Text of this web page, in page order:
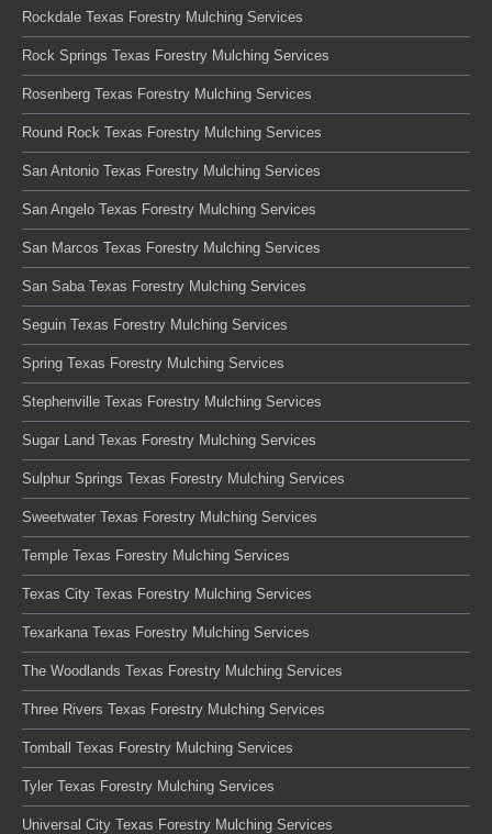
Rockdale Texas Forestry Mulching Services
Rock Springs Texas Forestry Mulching Services
Rosenberg Texas Forestry Mulching Services
Round Rock Texas Forestry Mulching Services
San Antonio Texas Forestry Mulching Services
San Angelo Texas Forestry Mulching Services
San Marcos Texas Forestry Mulching Services
San Saba Texas Forestry Mulching Services
Seguin Texas Forestry Mulching Services
Spring Texas Forestry Mulching Services
Stephenville Texas Forestry Mulching Services
Sugar Land Texas Forestry Mulching Services
Sulphur Springs Texas Forestry Mulching Services
Sweetwater Texas Forestry Mulching Services
Temple Texas Forestry Mulching Services
Texas City Texas Forestry Mulching Services
Texarkana Texas Forestry Mulching Services
The Woodlands Texas Forestry Mulching Services
Three Rivers Texas Forestry Mulching Services
Tomball Texas Forestry Mulching Services
Tyler Texas Forestry Mulching Services
Universal City Texas Forestry Mulching Services